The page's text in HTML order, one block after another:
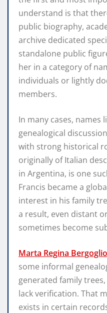
understand is that
public biography,
archive dedicated
standalone public
her in a category of
individuals or lightly
members.
In many cases, names
genealogical
with strong historical
originally of Italian
in Argentina, is one
Francis became a
interest in his family
a result, even distant
sometimes become
Marta Regina Bergoglio
some informal
generated family
lack verification. That
exists in certain